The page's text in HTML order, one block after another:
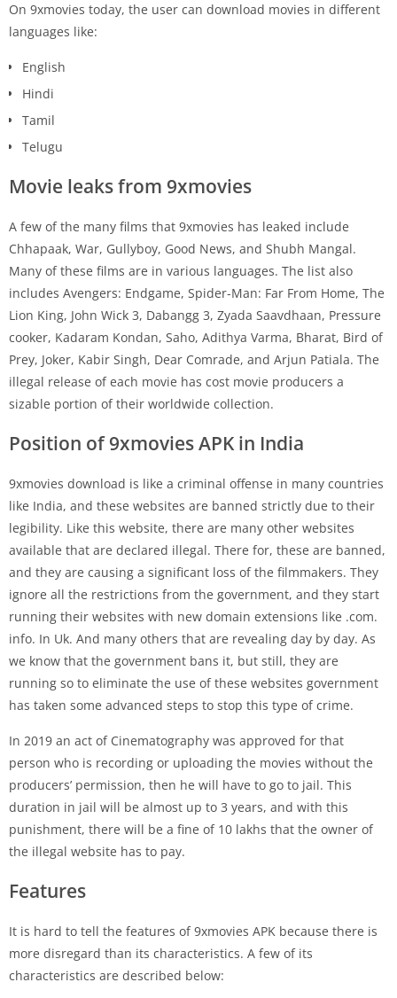
On 9xmovies today, the user can download movies in different
languages like:
English
Hindi
Tamil
Telugu
Movie leaks from 9xmovies
A few of the many films that 9xmovies has leaked include
Chhapaak, War, Gullyboy, Good News, and Shubh Mangal.
Many of these films are in various languages. The list also
includes Avengers: Endgame, Spider-Man: Far From Home, The
Lion King, John Wick 3, Dabangg 3, Zyada Saavdhaan, Pressure
cooker, Kadaram Kondan, Saho, Adithya Varma, Bharat, Bird of
Prey, Joker, Kabir Singh, Dear Comrade, and Arjun Patiala. The
illegal release of each movie has cost movie producers a
sizable portion of their worldwide collection.
Position of 9xmovies APK in India
9xmovies download is like a criminal offense in many countries
like India, and these websites are banned strictly due to their
legibility. Like this website, there are many other websites
available that are declared illegal. There for, these are banned,
and they are causing a significant loss of the filmmakers. They
ignore all the restrictions from the government, and they start
running their websites with new domain extensions like .com.
info. In Uk. And many others that are revealing day by day. As
we know that the government bans it, but still, they are
running so to eliminate the use of these websites government
has taken some advanced steps to stop this type of crime.
In 2019 an act of Cinematography was approved for that
person who is recording or uploading the movies without the
producers’ permission, then he will have to go to jail. This
duration in jail will be almost up to 3 years, and with this
punishment, there will be a fine of 10 lakhs that the owner of
the illegal website has to pay.
Features
It is hard to tell the features of 9xmovies APK because there is
more disregard than its characteristics. A few of its
characteristics are described below: